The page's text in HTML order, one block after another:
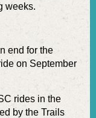
weeks.
end for the
on September
rides in the
by the Trails